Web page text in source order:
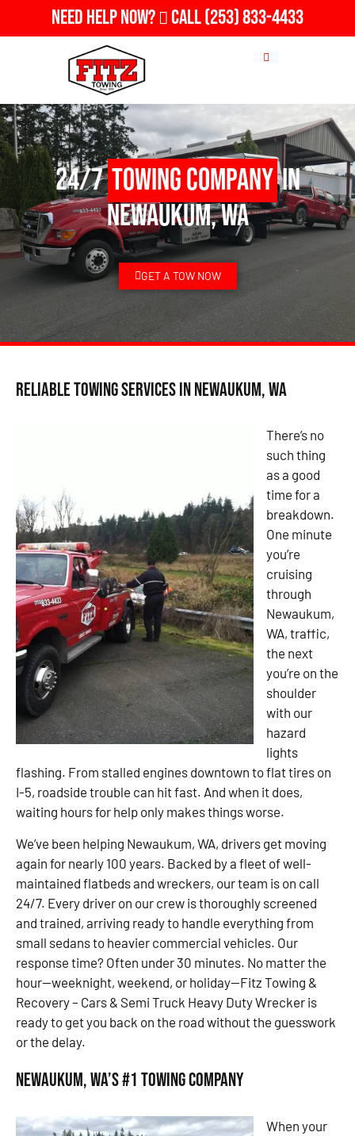
Need Help Now? Call(253) 833-4433
24/7Towing Companyin
Newaukum, WA
GET A TOW NOW
Reliable Towing Services in Newaukum, WA
There’s no
such thing
as a good
time for a
breakdown.
One minute
you’re
cruising
through
Newaukum,
WA, traffic,
the next
you’re on the
shoulder
with our
hazard
lights
flashing. From stalled engines downtown to flat tires on
I-5, roadside trouble can hit fast. And when it does,
waiting hours for help only makes things worse.
We’ve been helping Newaukum, WA, drivers get moving
again for nearly 100 years. Backed by a fleet of well-
maintained flatbeds and wreckers, our team is on call
24/7. Every driver on our crew is thoroughly screened
and trained, arriving ready to handle everything from
small sedans to heavier commercial vehicles. Our
response time? Often under 30 minutes. No matter the
hour—weeknight, weekend, or holiday—Fitz Towing &
Recovery – Cars & Semi Truck Heavy Duty Wrecker is
ready to get you back on the road without the guesswork
or the delay.
Newaukum, WA’s #1 Towing Company
When your